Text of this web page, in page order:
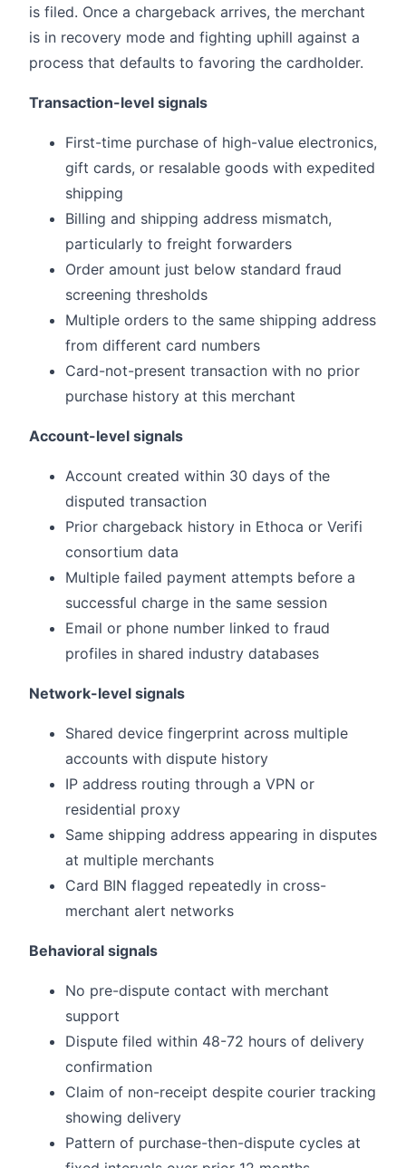
is filed. Once a chargeback arrives, the merchant
is in recovery mode and fighting uphill against a
process that defaults to favoring the cardholder.
Transaction-level signals
First-time purchase of high-value electronics,
gift cards, or resalable goods with expedited
shipping
Billing and shipping address mismatch,
particularly to freight forwarders
Order amount just below standard fraud
screening thresholds
Multiple orders to the same shipping address
from different card numbers
Card-not-present transaction with no prior
purchase history at this merchant
Account-level signals
Account created within 30 days of the
disputed transaction
Prior chargeback history in Ethoca or Verifi
consortium data
Multiple failed payment attempts before a
successful charge in the same session
Email or phone number linked to fraud
profiles in shared industry databases
Network-level signals
Shared device fingerprint across multiple
accounts with dispute history
IP address routing through a VPN or
residential proxy
Same shipping address appearing in disputes
at multiple merchants
Card BIN flagged repeatedly in cross-
merchant alert networks
Behavioral signals
No pre-dispute contact with merchant
support
Dispute filed within 48-72 hours of delivery
confirmation
Claim of non-receipt despite courier tracking
showing delivery
Pattern of purchase-then-dispute cycles at